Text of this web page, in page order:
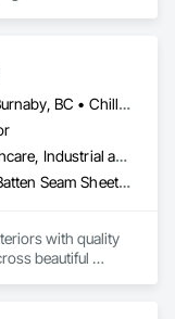
Abbotsford, BC • Burnaby, BC • Chilliwack, BC • Coquitlam, BC • Delta, BC • Hope, BC • Kamloops, BC • Kelowna, BC • Langley, BC • Nanaimo, BC • North Vancouver, BC • Pemberton, BC • Port Moody, BC • Richmond, BC • Squamish, BC • Vancouver, BC • Vernon, BC • Victoria, BC • West Vancouver, BC • Whistler, BC • White Rock, BC
Commercial, Healthcare, Industrial and Energy, Institutional, Residential
Aluminum Siding, Batten Seam Sheet Metal Wall Cladding, Composition Siding, Exterior Insulation and Finish Systems Eifs, Fabricated Panel Assemblies With Siding, Fiber Cement Siding, Flashing and Trim, Flat Seam Sheet Metal Wall Cladding, Flexible Flashing, Hardboard Siding, Plastic Composite Trim, Plastic Siding, Plywood Siding, Sheet Metal Flashing and Trim, Sheet Metal Wall Cladding, Siding, Soffit Panels, Soffit Vents, Standing Seam Sheet Metal Wall Cladding, Steel Siding, Wood Shake Siding, Wood Shingle Siding, Wood Siding, Wood Trim
with quality
beautiful